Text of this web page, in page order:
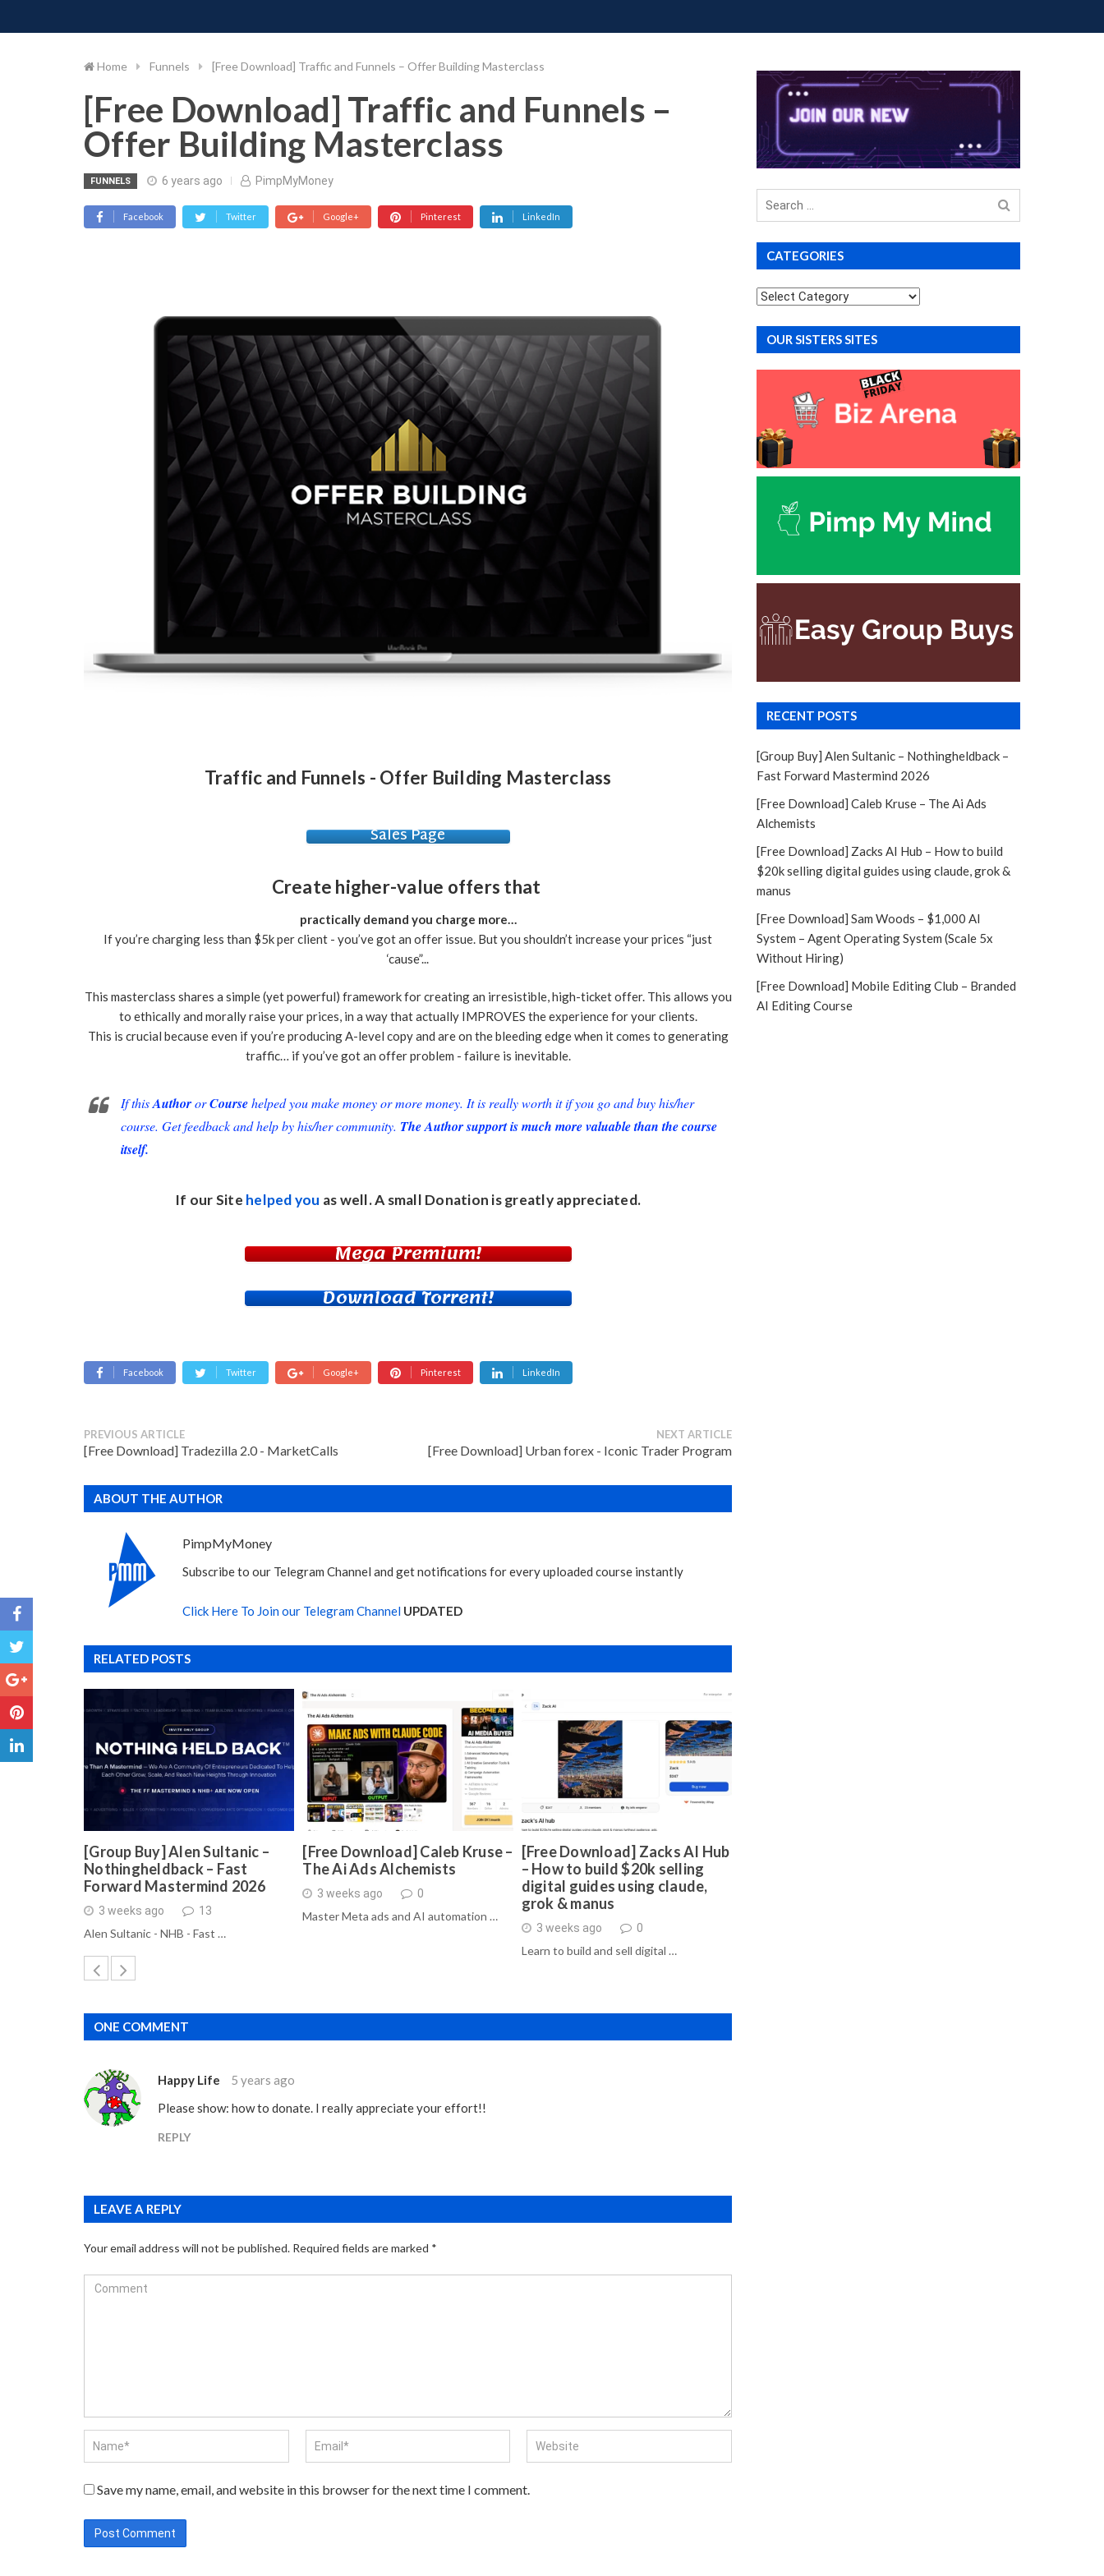
to
Home Funnels [Free Download] Traffic and Funnels – Offer Building Masterclass
[Free Download] Traffic and Funnels –
Offer Building Masterclass
FUNNELS 6 years ago PimpMyMoney
Facebook Twitter Google+ Pinterest LinkedIn
Traffic and Funnels - Offer Building Masterclass
Sales Page
Create higher-value offers that
practically demand you charge more…
If you’re charging less than $5k per client - you’ve got an offer issue. But you shouldn’t increase your prices “just
‘cause”...
This masterclass shares a simple (yet powerful) framework for creating an irresistible, high-ticket offer. This allows you
to ethically and morally raise your prices, in a way that actually IMPROVES the experience for your clients.
This is crucial because even if you’re producing A-level copy and are on the bleeding edge when it comes to generating
traffic… if you’ve got an offer problem - failure is inevitable.
If thisAuthororCoursehelped you make money or more money. It is really worth it if you go and buy his/her
course. Get feedback and help by his/her community. The Author support is much more valuable than the course
itself.
If our Site helped you as well. A small Donation is greatly appreciated.
Mega Premium!
Download Torrent!
Facebook Twitter Google+ Pinterest LinkedIn
PREVIOUS ARTICLE
[Free Download] Tradezilla 2.0 - MarketCalls
NEXT ARTICLE
[Free Download] Urban forex - Iconic Trader Program
ABOUT THE AUTHOR
PimpMyMoney
Subscribe to our Telegram Channel and get notifications for every uploaded course instantly
Click Here To Join our Telegram Channel UPDATED
RELATED POSTS
[Group Buy] Alen Sultanic –
Nothingheldback – Fast
Forward Mastermind 2026
3 weeks ago 13
Alen Sultanic - NHB - Fast …
[Free Download] Caleb Kruse –
The Ai Ads Alchemists
3 weeks ago 0
Master Meta ads and AI automation …
[Free Download] Zacks AI Hub
– How to build $20k selling
digital guides using claude,
grok & manus
3 weeks ago 0
Learn to build and sell digital …
ONE COMMENT
Happy Life
5 years ago
Please show: how to donate. I really appreciate your effort!!
REPLY
LEAVE A REPLY
Your email address will not be published. Required fields are marked *
Save my name, email, and website in this browser for the next time I comment.
Search
CATEGORIES
Categories
OUR SISTERS SITES
RECENT POSTS
[Group Buy] Alen Sultanic – Nothingheldback –
Fast Forward Mastermind 2026
[Free Download] Caleb Kruse – The Ai Ads
Alchemists
[Free Download] Zacks AI Hub – How to build
$20k selling digital guides using claude, grok &
manus
[Free Download] Sam Woods – $1,000 AI
System – Agent Operating System (Scale 5x
Without Hiring)
[Free Download] Mobile Editing Club – Branded
AI Editing Course